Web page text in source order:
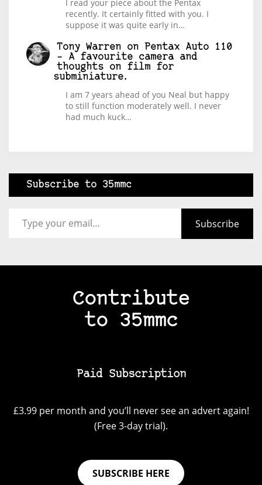
I read your piece about the Pentax
recently. It certainly fitted with you. I
suppose it was quite early in…
Tony Warren on
Pentax Auto 110
– A favourite camera and
thoughts on film for
subminiature.
I am 7 years ahead of you Neal but happy
to still function moderately well. I never
had much kuck…
Subscribe to 35mmc
Subscribe
Contribute
to 35mmc
Paid Subscription
£3.99 per month and you’ll never see an advert again!
(Free 3-day trial).
SUBSCRIBE HERE